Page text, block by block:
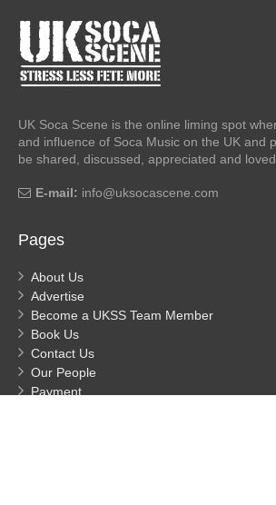
UK Soca Scene is the online liming spot
and influence of Soca Music on the UK and
be shared, discussed, appreciated and
E-mail: info@uksocascene.com
Pages
About Us
Advertise
Become a UKSS Team Member
Book Us
Contact Us
Our People
Payment